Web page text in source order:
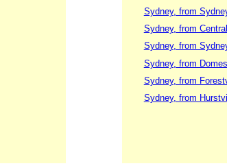
Sydney, from
Sydney, from
Sydney, from
Sydney, from
Sydney, from
Sydney, from